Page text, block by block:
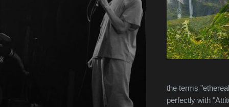
the terms
perfectly with